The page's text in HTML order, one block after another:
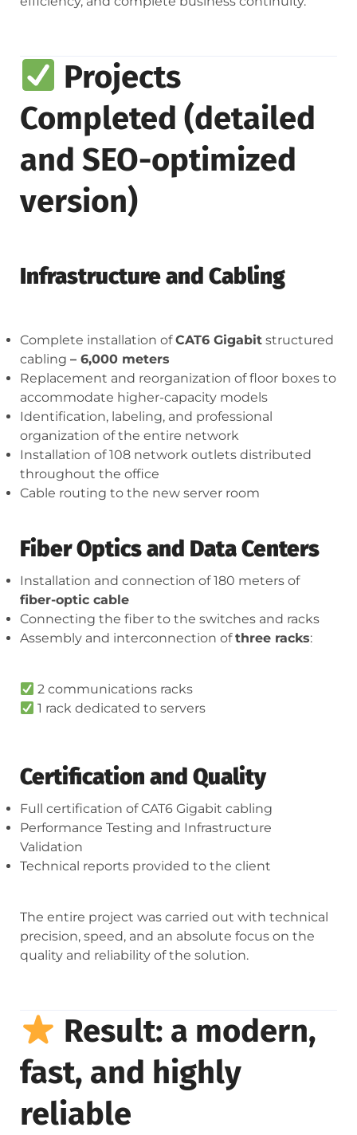
Projects
Completed (detailed
and SEO-optimized
version)
Infrastructure and Cabling
Complete installation ofCAT6 Gigabit structured
cabling – 6,000 meters
Replacement and reorganization of floor boxes to
accommodate higher-capacity models
Identification, labeling, and professional
organization of the entire network
Installation of 108 network outlets distributed
throughout the office
Cable routing to the new server room
Fiber Optics and Data Centers
Installation and connection of 180 meters of
fiber-optic cable
Connecting the fiber to the switches and racks
Assembly and interconnection ofthree racks:
2 communications racks
1 rack dedicated to servers
Certification and Quality
Full certification of CAT6 Gigabit cabling
Performance Testing and Infrastructure
Validation
Technical reports provided to the client
The entire project was carried out with technical
precision, speed, and an absolute focus on the
quality and reliability of the solution.
Result: a modern,
fast, and highly
reliable